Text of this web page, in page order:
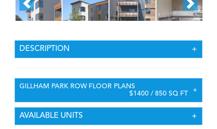
DESCRIPTION
GILLHAM PARK ROW FLOOR PLANS
$1400 / 850 SQ FT
AVAILABLE UNITS